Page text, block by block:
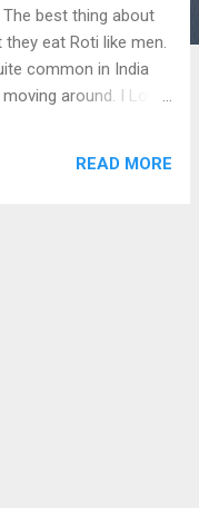
best thing about
eat Roti like men.
common in India
around. I Love
Squirrel holding Roti
READ MORE